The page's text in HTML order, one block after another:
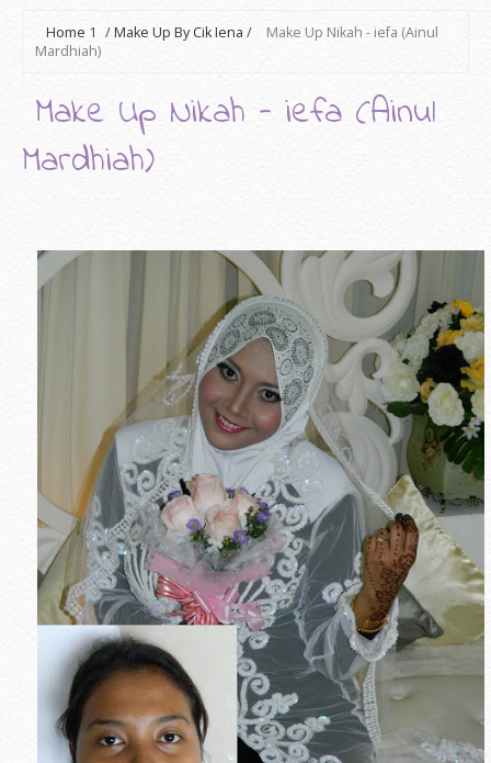
Home 1 /Make Up By Cik Iena /
Make Up Nikah - iefa (Ainul
Mardhiah)
Make Up Nikah - iefa (Ainul
Mardhiah)